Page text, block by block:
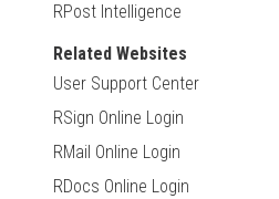
RPost Intelligence
Related Websites
User Support Center
RSign Online Login
RMail Online Login
RDocs Online Login